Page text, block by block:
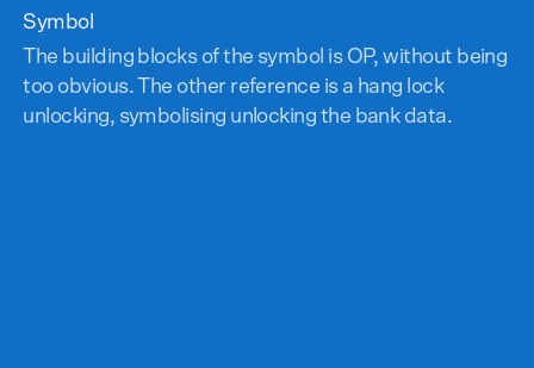
Symbol
The building blocks of the symbol is OP, without being
too obvious. The other reference is a hang lock
unlocking, symbolising unlocking the bank data.